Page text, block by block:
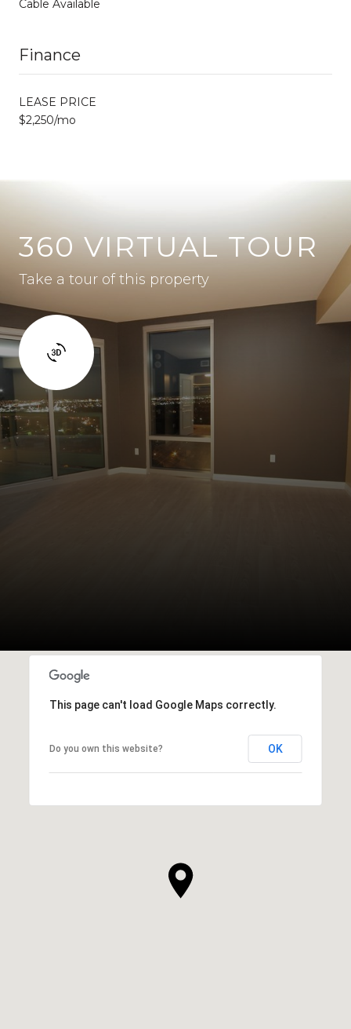
Cable Available
Finance
LEASE PRICE
$2,250/mo
360 VIRTUAL TOUR
Take a tour of this property
This page can't load Google Maps correctly.
Do you own this website? OK